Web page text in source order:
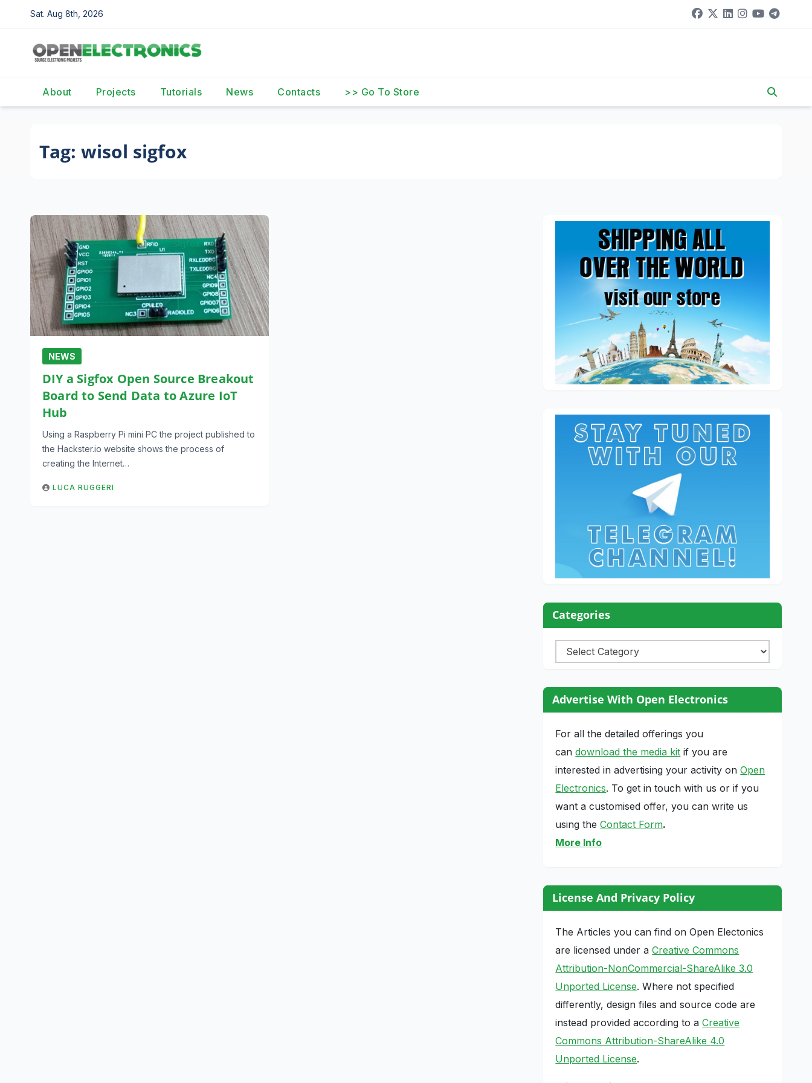
to
content
Sat. Aug 8th, 2026
About Projects Tutorials News Contacts >> Go To Store
Tag: wisol sigfox
NEWS
DIY a Sigfox Open Source Breakout
Board to Send Data to Azure IoT
Hub
Using a Raspberry Pi mini PC the project published to
the Hackster.io website shows the process of
creating the Internet…
LUCA RUGGERI
Categories
Categories
Advertise With Open Electronics
For all the detailed offerings you
candownload the media kit if you are
interested in advertising your activity onOpen
Electronics. To get in touch with us or if you
want a customised offer, you can write us
using theContact Form.
More Info
License And Privacy Policy
The Articles you can find on Open Electonics
are licensed under aCreative Commons
Attribution-NonCommercial-ShareAlike 3.0
Unported License. Where not specified
differently, design files and source code are
instead provided according to aCreative
Commons Attribution-ShareAlike 4.0
Unported License.